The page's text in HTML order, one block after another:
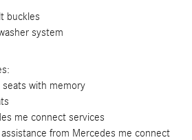
buckles
system
with memory
me connect services
from Mercedes me connect